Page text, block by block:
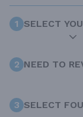
1 SELECT
2 NEED TO
3 SELECT